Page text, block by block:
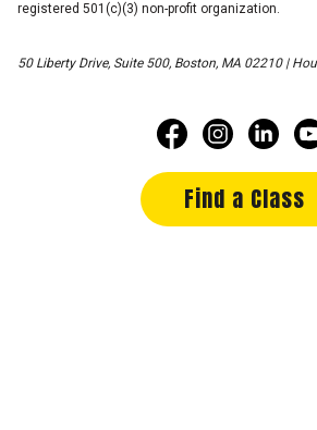
registered 501(c)(3) non-profit organization.
50 Liberty Drive, Suite 500, Boston, MA 02210 |
Find a Class